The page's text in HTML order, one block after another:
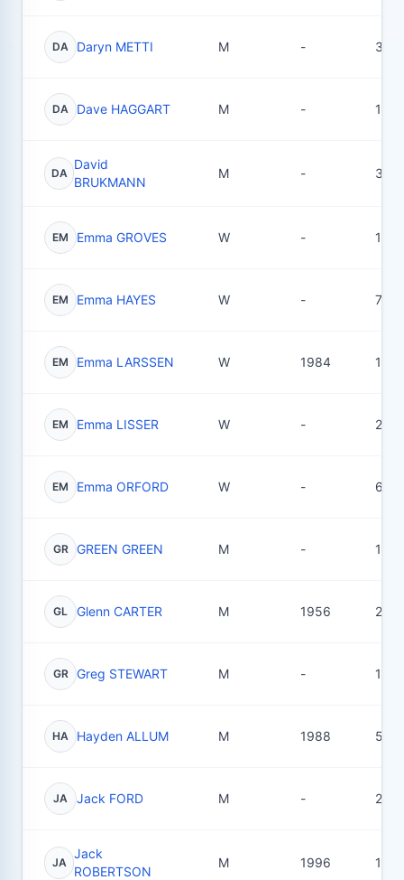
DA Daryn METTI M - 30
DA Dave HAGGART M - 1
DA
David
BRUKMANN
M - 3
EM Emma GROVES W - 1
EM Emma HAYES W - 7
EM Emma LARSSEN W 1984 15
EM Emma LISSER W - 2
EM Emma ORFORD W - 6
GR GREEN GREEN M - 1
GL Glenn CARTER M 1956 2
GR Greg STEWART M - 18
HA Hayden ALLUM M 1988 53
JA Jack FORD M - 2
JA
Jack
ROBERTSON
M 1996 13